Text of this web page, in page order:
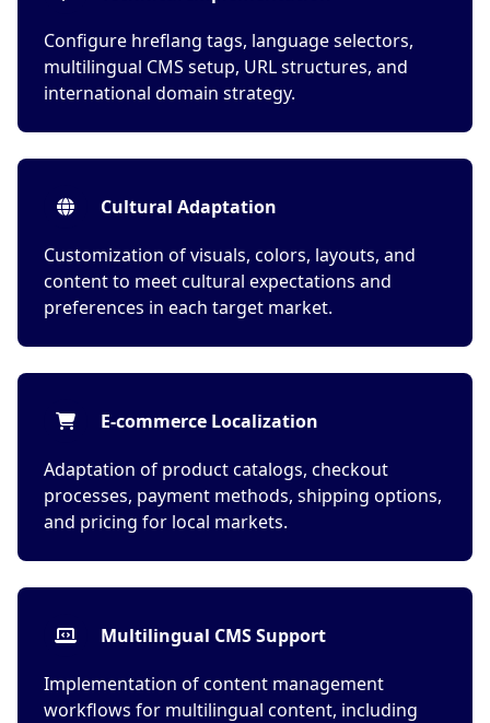
Configure hreflang tags, language selectors,
multilingual CMS setup, URL structures, and
international domain strategy.
Cultural Adaptation
Customization of visuals, colors, layouts, and
content to meet cultural expectations and
preferences in each target market.
E-commerce Localization
Adaptation of product catalogs, checkout
processes, payment methods, shipping options,
and pricing for local markets.
Multilingual CMS Support
Implementation of content management
workflows for multilingual content, including